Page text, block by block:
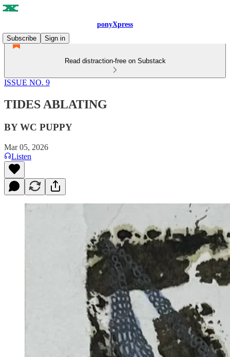
ponyXpress
Subscribe
Sign in
Read distraction-free on Substack
ISSUE NO. 9
TIDES ABLATING
BY WC PUPPY
Mar 05, 2026
Listen